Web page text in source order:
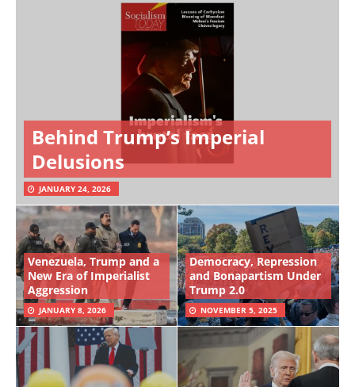
Behind Trump’s Imperial
Delusions
JANUARY 24, 2026
Venezuela, Trump and a
New Era of Imperialist
Aggression
JANUARY 8, 2026
Democracy, Repression
and Bonapartism Under
Trump 2.0
NOVEMBER 5, 2025